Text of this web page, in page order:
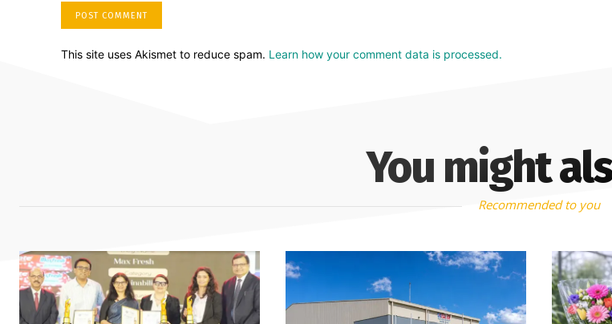
This site uses Akismet to reduce spam. Learn how your comment data is processed.
You might
Recommended to you